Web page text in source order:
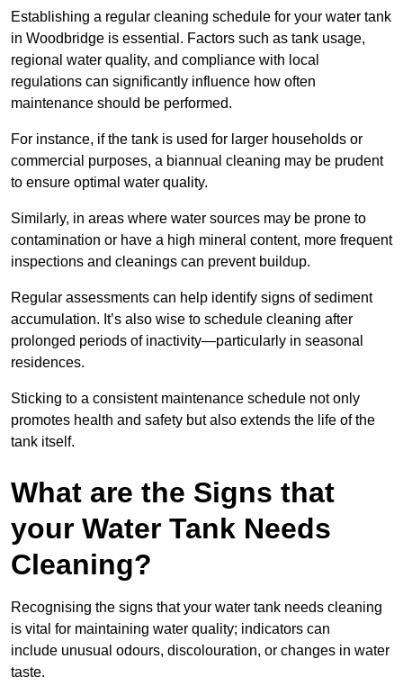
Establishing a regular cleaning schedule for your water tank
in Woodbridge is essential. Factors such as tank usage,
regional water quality, and compliance with local
regulations can significantly influence how often
maintenance should be performed.
For instance, if the tank is used for larger households or
commercial purposes, a biannual cleaning may be prudent
to ensure optimal water quality.
Similarly, in areas where water sources may be prone to
contamination or have a high mineral content, more frequent
inspections and cleanings can prevent buildup.
Regular assessments can help identify signs of sediment
accumulation. It’s also wise to schedule cleaning after
prolonged periods of inactivity—particularly in seasonal
residences.
Sticking to a consistent maintenance schedule not only
promotes health and safety but also extends the life of the
tank itself.
What are the Signs that
your Water Tank Needs
Cleaning?
Recognising the signs that your water tank needs cleaning
is vital for maintaining water quality; indicators can
include unusual odours, discolouration, or changes in water
taste.